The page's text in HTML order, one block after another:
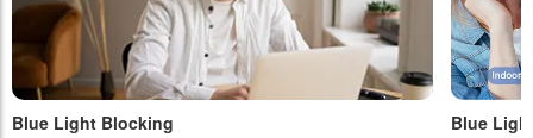
Blue Light Blocking Blue